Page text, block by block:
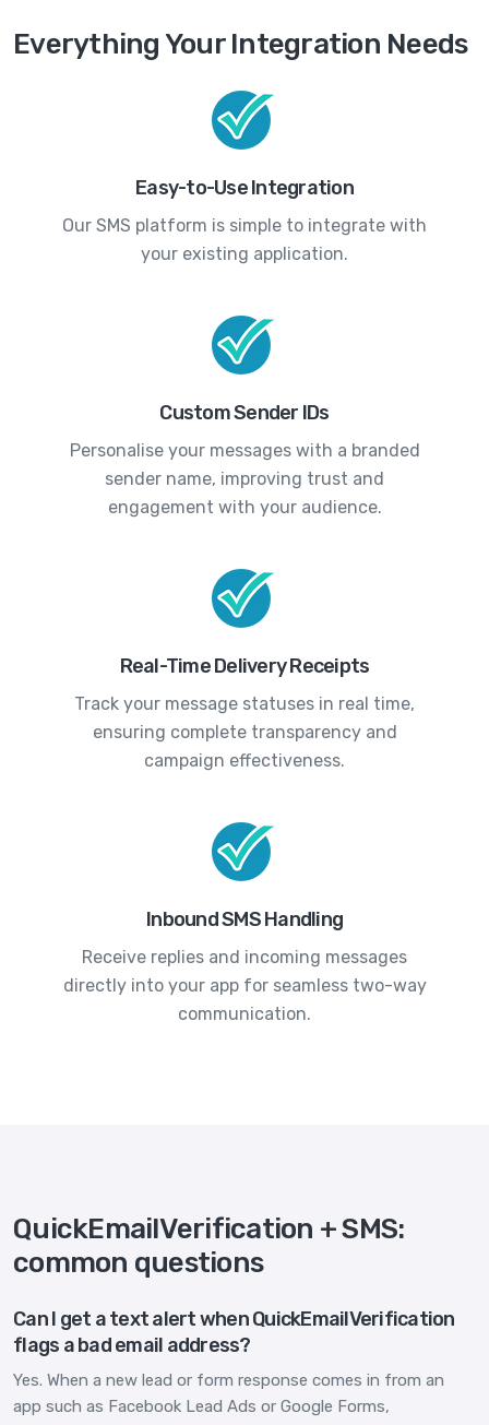
Everything Your Integration Needs
Easy-to-Use Integration
Our SMS platform is simple to integrate with
your existing application.
Custom Sender IDs
Personalise your messages with a branded
sender name, improving trust and
engagement with your audience.
Real-Time Delivery Receipts
Track your message statuses in real time,
ensuring complete transparency and
campaign effectiveness.
Inbound SMS Handling
Receive replies and incoming messages
directly into your app for seamless two-way
communication.
QuickEmailVerification + SMS:
common questions
Can I get a text alert when QuickEmailVerification
flags a bad email address?
Yes. When a new lead or form response comes in from an
app such as Facebook Lead Ads or Google Forms,